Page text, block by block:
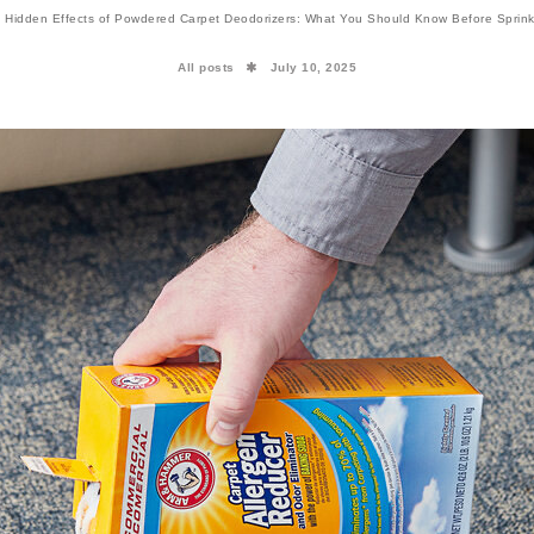
Hidden Effects of Powdered Carpet Deodorizers: What You Should Know Before
All posts July 10, 2025